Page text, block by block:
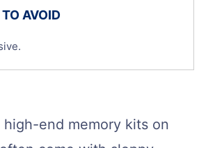
AVOID
end memory kits on